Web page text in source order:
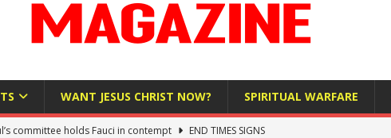
WANT JESUS CHRIST NOW? SPIRITUAL WARFARE
committee holds Fauci in contempt
END TIMES SIGNS